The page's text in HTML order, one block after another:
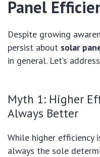
Panel
Despite growing
persist about solar
in general. Let’s
Myth 1: Higher
Always Better
While higher efficiency
always the sole